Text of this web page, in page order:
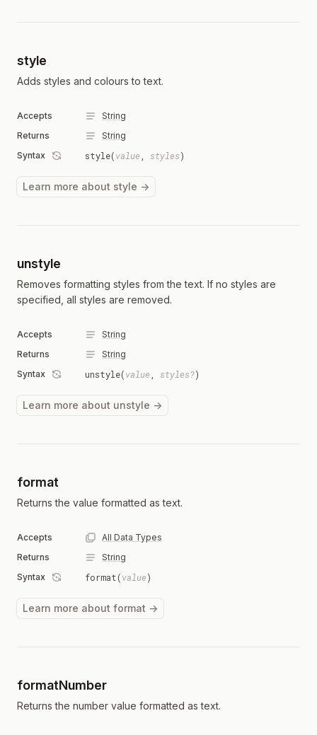
style
Adds styles and colours to text.
Accepts
String
Returns
String
Syntax
style(value styles)
Learn more about style →
unstyle
Removes formatting styles from the text. If no styles are
specified, all styles are removed.
Accepts
String
Returns
String
Syntax
unstyle(value styles?)
Learn more about unstyle →
format
Returns the value formatted as text.
Accepts
All Data Types
Returns
String
Syntax
format(value)
Learn more about format →
formatNumber
Returns the number value formatted as text.